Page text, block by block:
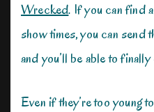
Wrecked. If you can find
show times, you can
and you’ll be able to
Even if they’re too young